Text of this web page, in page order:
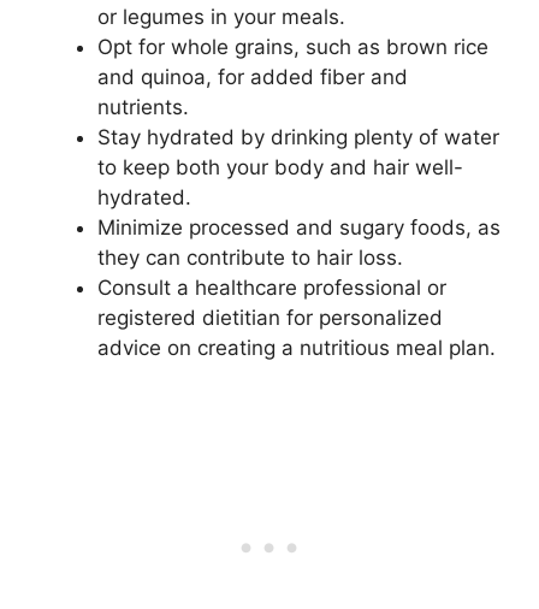
or legumes in your meals.
Opt for whole grains, such as brown rice
and quinoa, for added fiber and
nutrients.
Stay hydrated by drinking plenty of water
to keep both your body and hair well-
hydrated.
Minimize processed and sugary foods, as
they can contribute to hair loss.
Consult a healthcare professional or
registered dietitian for personalized
advice on creating a nutritious meal plan.